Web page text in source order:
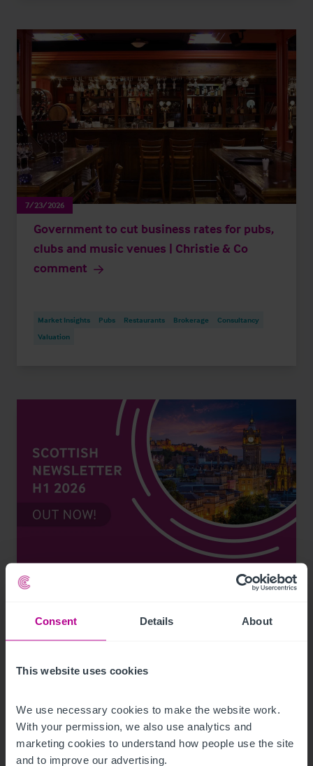
Consent Details About
This website uses cookies
We use necessary cookies to make the website work.
With your permission, we also use analytics and
marketing cookies to understand how people use the site
and to improve our advertising.
7/23/2026
Government to cut business rates for pubs,
clubs and music venues | Christie & Co
comment
Market Insights Pubs Restaurants Brokerage
Consultancy
Valuation
7/17/2026
Hotels
Health Services Dental